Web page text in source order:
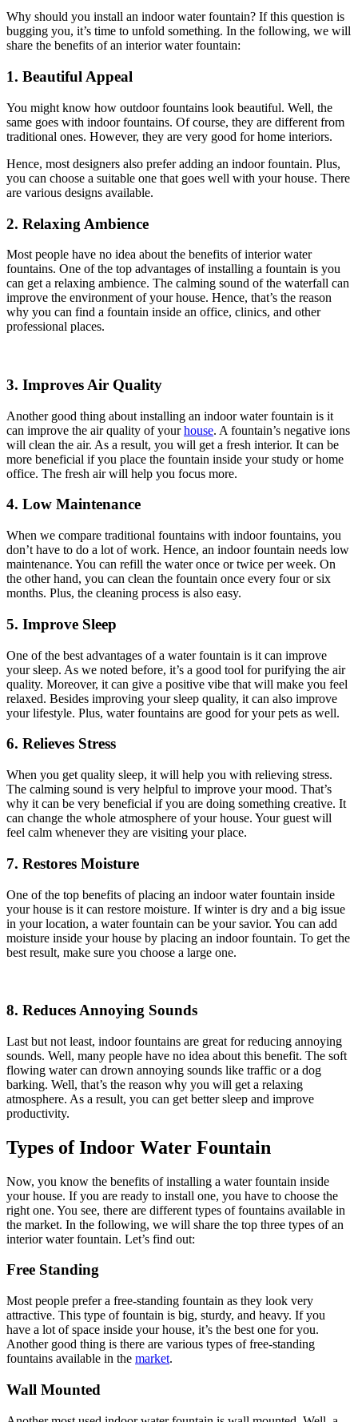
Why should you install an indoor water fountain? If this question is
bugging you, it’s time to unfold something. In the following, we will
share the benefits of an interior water fountain:
1. Beautiful Appeal
You might know how outdoor fountains look beautiful. Well, the
same goes with indoor fountains. Of course, they are different from
traditional ones. However, they are very good for home interiors.
Hence, most designers also prefer adding an indoor fountain. Plus,
you can choose a suitable one that goes well with your house. There
are various designs available.
2. Relaxing Ambience
Most people have no idea about the benefits of interior water
fountains. One of the top advantages of installing a fountain is you
can get a relaxing ambience. The calming sound of the waterfall can
improve the environment of your house. Hence, that’s the reason
why you can find a fountain inside an office, clinics, and other
professional places.
3. Improves Air Quality
Another good thing about installing an indoor water fountain is it
can improve the air quality of yourhouse. A fountain’s negative ions
will clean the air. As a result, you will get a fresh interior. It can be
more beneficial if you place the fountain inside your study or home
office. The fresh air will help you focus more.
4. Low Maintenance
When we compare traditional fountains with indoor fountains, you
don’t have to do a lot of work. Hence, an indoor fountain needs low
maintenance. You can refill the water once or twice per week. On
the other hand, you can clean the fountain once every four or six
months. Plus, the cleaning process is also easy.
5. Improve Sleep
One of the best advantages of a water fountain is it can improve
your sleep. As we noted before, it’s a good tool for purifying the air
quality. Moreover, it can give a positive vibe that will make you feel
relaxed. Besides improving your sleep quality, it can also improve
your lifestyle. Plus, water fountains are good for your pets as well.
6. Relieves Stress
When you get quality sleep, it will help you with relieving stress.
The calming sound is very helpful to improve your mood. That’s
why it can be very beneficial if you are doing something creative. It
can change the whole atmosphere of your house. Your guest will
feel calm whenever they are visiting your place.
7. Restores Moisture
One of the top benefits of placing an indoor water fountain inside
your house is it can restore moisture. If winter is dry and a big issue
in your location, a water fountain can be your savior. You can add
moisture inside your house by placing an indoor fountain. To get the
best result, make sure you choose a large one.
8. Reduces Annoying Sounds
Last but not least, indoor fountains are great for reducing annoying
sounds. Well, many people have no idea about this benefit. The soft
flowing water can drown annoying sounds like traffic or a dog
barking. Well, that’s the reason why you will get a relaxing
atmosphere. As a result, you can get better sleep and improve
productivity.
Types of Indoor Water Fountain
Now, you know the benefits of installing a water fountain inside
your house. If you are ready to install one, you have to choose the
right one. You see, there are different types of fountains available in
the market. In the following, we will share the top three types of an
interior water fountain. Let’s find out:
Free Standing
Most people prefer a free-standing fountain as they look very
attractive. This type of fountain is big, sturdy, and heavy. If you
have a lot of space inside your house, it’s the best one for you.
Another good thing is there are various types of free-standing
fountains available in the market.
Wall Mounted